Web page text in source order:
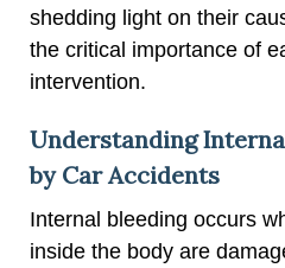
shedding light on their
the critical importance of
intervention.
Understanding
by Car Accidents
Internal bleeding occurs
inside the body are